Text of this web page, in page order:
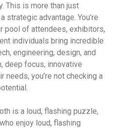
This is more than just
strategic advantage. You’re
pool of attendees, exhibitors,
individuals bring incredible
engineering, design, and
deep focus, innovative
needs, you’re not checking a
is a loud, flashing puzzle,
enjoy loud, flashing